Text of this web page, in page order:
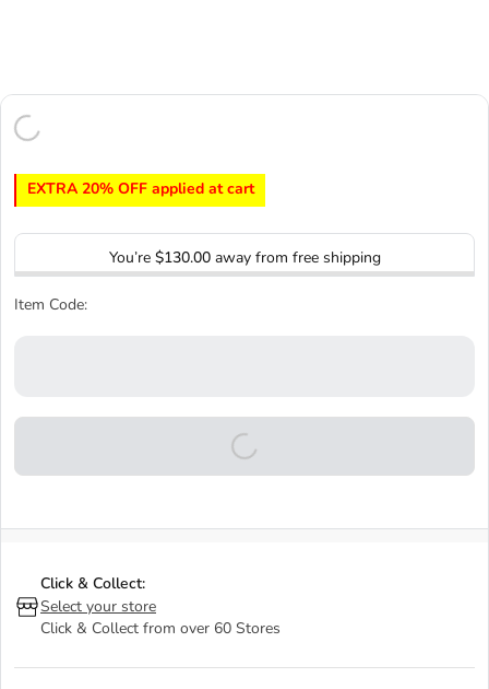
EXTRA 20% OFF applied at cart
You’re $130.00away from free shipping
Item Code:
Click & Collect:
Select your store
Click & Collect from over 60 Stores